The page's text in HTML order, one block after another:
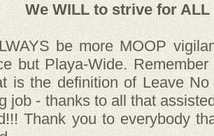
WILL to strive for ALL
be more MOOP
but Playa-Wide.
is the definition of Leave
job - thanks to all that
Thank you to everybody